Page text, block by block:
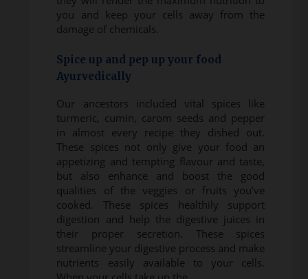
you and keep your cells away from the
damage of chemicals.
Spice up and pep up your food
Ayurvedically
Our ancestors included vital spices like
turmeric, cumin, carom seeds and pepper
in almost every recipe they dished out.
These spices not only give your food an
appetizing and tempting flavour and taste,
but also enhance and boost the good
qualities of the veggies or fruits you’ve
cooked. These spices healthily support
digestion and help the digestive juices in
their proper secretion. These spices
streamline your digestive process and make
nutrients easily available to your cells.